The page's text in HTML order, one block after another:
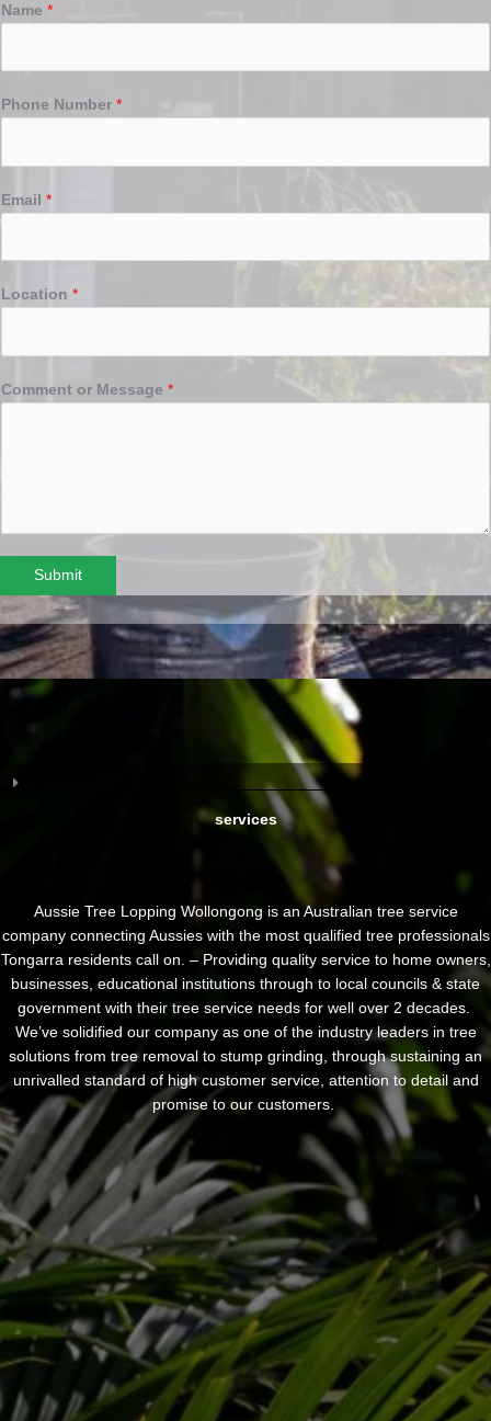
Name *
Phone Number *
Email *
Location *
Comment or Message *
Submit
services
Aussie Tree Lopping Wollongong is an Australian tree service
company connecting Aussies with the most qualified tree professionals
Tongarra residents call on. – Providing quality service to home owners,
businesses, educational institutions through to local councils & state
government with their tree service needs for well over 2 decades.
We’ve solidified our company as one of the industry leaders in tree
solutions from tree removal to stump grinding, through sustaining an
unrivalled standard of high customer service, attention to detail and
promise to our customers.